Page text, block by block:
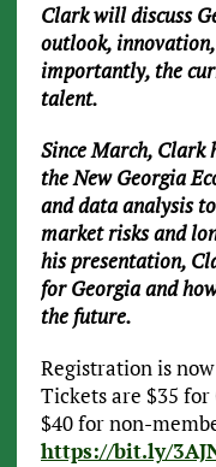
Clark will discuss
outlook,
importantly, the
talent.
Since March, Clark
the New Georgia
and data analysis
market risks and
his presentation,
for Georgia and
the future.
Registration is
Tickets are $35 for
$40 for non-
https://bit.ly/